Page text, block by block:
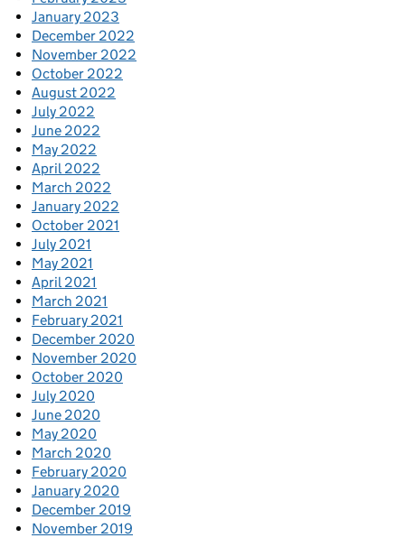
January 2023
December 2022
November 2022
October 2022
August 2022
July 2022
June 2022
May 2022
April 2022
March 2022
January 2022
October 2021
July 2021
May 2021
April 2021
March 2021
February 2021
December 2020
November 2020
October 2020
July 2020
June 2020
May 2020
March 2020
February 2020
January 2020
December 2019
November 2019